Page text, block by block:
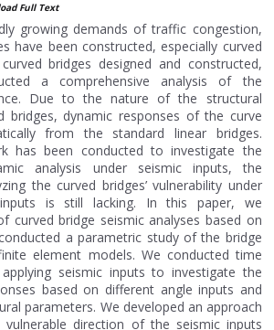
Full Text
growing demands of traffic congestion,
have been constructed, especially curved
bridges designed and constructed,
a comprehensive analysis of the
Due to the nature of the structural
bridges, dynamic responses of the curve
from the standard linear bridges.
has been conducted to investigate the
analysis under seismic inputs, the
the curved bridges’ vulnerability under
is still lacking. In this paper, we
curved bridge seismic analyses based on
a parametric study of the bridge
element models. We conducted time
seismic inputs to investigate the
based on different angle inputs and
parameters. We developed an approach
direction of the seismic inputs